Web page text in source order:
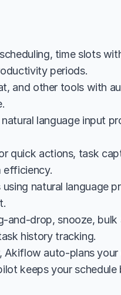
time slots
periods.
and other tools with
language input
quick actions, task
efficiency.
natural language
and-drop, snooze, bulk
history tracking.
Akiflow auto-plans
keeps your schedule